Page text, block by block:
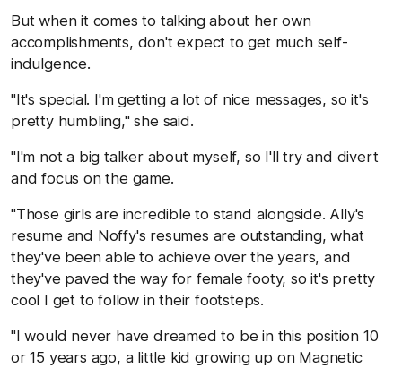
But when it comes to talking about her own
accomplishments, don't expect to get much self-
indulgence.
"It's special. I'm getting a lot of nice messages, so it's
pretty humbling," she said.
"I'm not a big talker about myself, so I'll try and divert
and focus on the game.
"Those girls are incredible to stand alongside. Ally's
resume and Noffy's resumes are outstanding, what
they've been able to achieve over the years, and
they've paved the way for female footy, so it's pretty
cool I get to follow in their footsteps.
"I would never have dreamed to be in this position 10
or 15 years ago, a little kid growing up on Magnetic